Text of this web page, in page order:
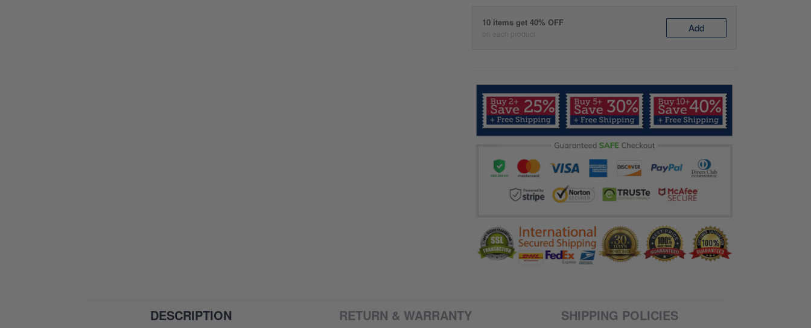
10 items get 40% OFF
on each product Add
DESCRIPTION RETURN & WARRANTY SHIPPING POLICIES